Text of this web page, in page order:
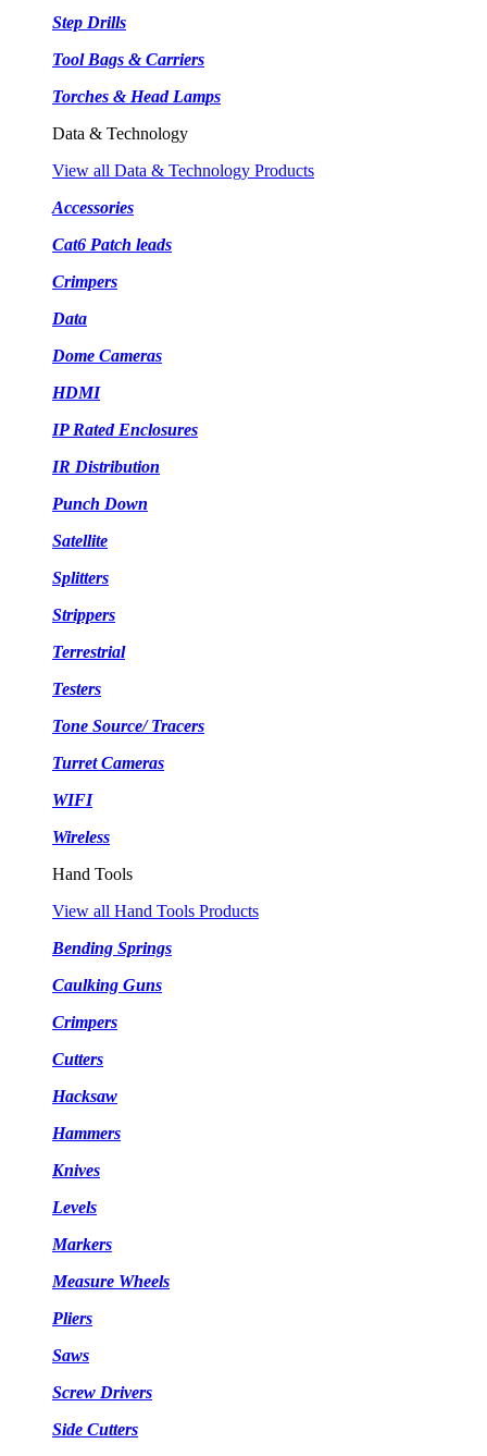
Step Drills
Tool Bags & Carriers
Torches & Head Lamps
Data & Technology
View all Data & Technology Products
Accessories
Cat6 Patch leads
Crimpers
Data
Dome Cameras
HDMI
IP Rated Enclosures
IR Distribution
Punch Down
Satellite
Splitters
Strippers
Terrestrial
Testers
Tone Source/ Tracers
Turret Cameras
WIFI
Wireless
Hand Tools
View all Hand Tools Products
Bending Springs
Caulking Guns
Crimpers
Cutters
Hacksaw
Hammers
Knives
Levels
Markers
Measure Wheels
Pliers
Saws
Screw Drivers
Side Cutters